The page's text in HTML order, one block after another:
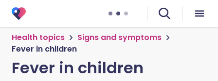
Health topics
Signs and symptoms
Fever in children
Fever in children